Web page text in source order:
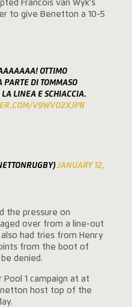
Francois van Wyk’s
to give Benetton a 10-5
OTTIMO
PARTE DI TOMMASO
LINEA E SCHIACCIA.
V9WVO2XJPB
JANUARY 12,
the pressure on
over from a line-out
had tries from Henry
from the boot of
denied.
1 campaign at at
host top of the